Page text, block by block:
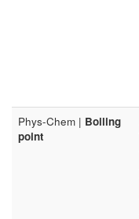
Phys-Chem | Boiling
point